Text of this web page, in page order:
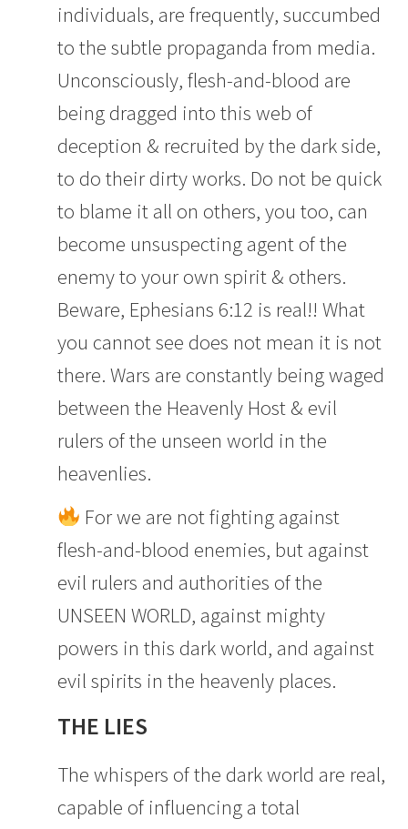
individuals, are frequently, succumbed
to the subtle propaganda from media.
Unconsciously, flesh-and-blood are
being dragged into this web of
deception & recruited by the dark side,
to do their dirty works. Do not be quick
to blame it all on others, you too, can
become unsuspecting agent of the
enemy to your own spirit & others.
Beware, Ephesians 6:12 is real!! What
you cannot see does not mean it is not
there. Wars are constantly being waged
between the Heavenly Host & evil
rulers of the unseen world in the
heavenlies.
For we are not fighting against
flesh-and-blood enemies, but against
evil rulers and authorities of the
UNSEEN WORLD, against mighty
powers in this dark world, and against
evil spirits in the heavenly places.
THE LIES
The whispers of the dark world are real,
capable of influencing a total